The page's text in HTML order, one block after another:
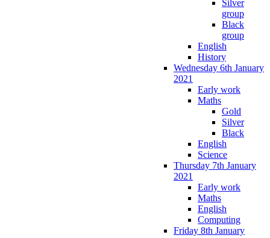
Silver
group
Black
group
English
History
Wednesday 6th January
2021
Early work
Maths
Gold
Silver
Black
English
Science
Thursday 7th January
2021
Early work
Maths
English
Computing
Friday 8th January